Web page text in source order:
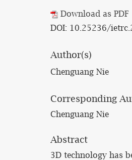
Download as PDF
DOI: 10.25236/
Author(s)
Chenguang Nie
Corresponding
Chenguang Nie
Abstract
3D technology has